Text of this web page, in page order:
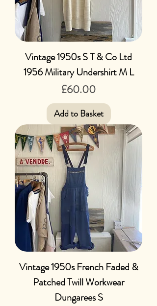
Vintage 1950s S T & Co Ltd
1956 Military Undershirt M L
Price
£60.00
Add to Basket
Vintage 1950s French Faded &
Patched Twill Workwear
Dungarees S